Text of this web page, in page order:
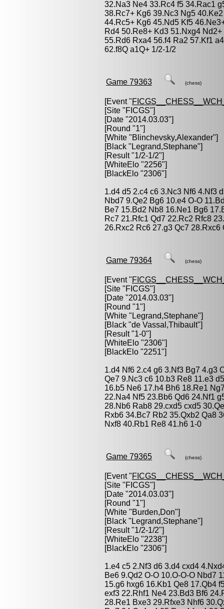
32.Na3 Ne4 33.Rc4 f5 34.Rac1
38.Rc7+ Kg6 39.Nc3 Ng5
44.Rc5+ Kg6 45.Nd5 Kf5
Rd4 50.Re8+ Kd3 51.Nxg4
55.Rd6 Rxa4 56.f4 Ra2 57.Kf1
62.f8Q a1Q+ 1/2-1/2
Game 79363 (chess)
[Event "
[Site "FICGS"]
[Date "2014.03.03"]
[Round "1"]
[White "Blinchevsky,Alexander"]
[Black " Legrand,Stephane"]
[Result "1/2-1/2"]
[WhiteElo "2256"]
[BlackElo "2306"]
1.d4 d5 2.c4 c6 3.Nc3 Nf6 4.Nf3
Nbd7 9.Qe2 Bg6 10.e4 O-O
Be7 15.Bd2 Nb8 16.Ne1 Bg6
Rc7 21.Rfc1 Qd7 22.Rc2 Rfc8
26.Rxc2 Rc6 27.g3 Qc7 28.Rxc6
Game 79364 (chess)
[Event "
[Site "FICGS"]
[Date "2014.03.03"]
[Round "1"]
[White " Legrand,Stephane"]
[Black "de Vassal,Thibault"]
[Result "1-0"]
[WhiteElo "2306"]
[BlackElo "2251"]
1.d4 Nf6 2.c4 g6 3.Nf3 Bg7 4.g3
Qe7 9.Nc3 c6 10.b3 Re8 11.e3
16.b5 Ne6 17.h4 Bh6 18.Re1
22.Na4 Nf5 23.Bb6 Qd6 24.Nf1
28.Nb6 Rab8 29.cxd5 cxd5
Rxb6 34.Bc7 Rb2 35.Qxb2 Qa8
Nxf8 40.Rb1 Re8 41.h6 1-0
Game 79365 (chess)
[Event "
[Site "FICGS"]
[Date "2014.03.03"]
[Round "1"]
[White "Burden,Don"]
[Black " Legrand,Stephane"]
[Result "1/2-1/2"]
[WhiteElo "2238"]
[BlackElo "2306"]
1.e4 c5 2.Nf3 d6 3.d4 cxd4
Be6 9.Qd2 O-O 10.O-O-O Nbd7
15.g6 hxg6 16.Kb1 Qe8 17.Qb4
exf3 22.Rhf1 Ne4 23.Bd3 Bf6
28.Re1 Bxe3 29.Rfxe3 Nhf6